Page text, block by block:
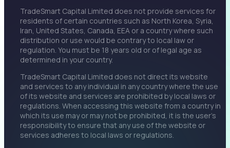
TradeSmart Capital Limited does not provide services for
residents of certain countries such as North Korea, Syria,
Iran, United States, Canada, EEA or a country where such
distribution or use would be contrary to local law or
regulation. You must be 18 years old or of legal age as
determined in your country.
TradeSmart Capital Limited does not direct its website
and services to any individual in any country where the use
of its website and services are prohibited by local laws or
regulations. When accessing this website from a country in
which its use may or may not be prohibited, it is the user’s
responsibility to ensure that any use of the website or
services adheres to local laws or regulations.